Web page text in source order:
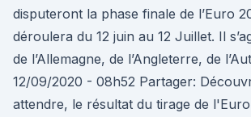
disputeront la phase finale de l’Euro
déroulera du 12 juin au 12 Juillet. Il
de l’Allemagne, de l’Angleterre, de
12/09/2020 - 08h52 Partager:
attendre, le résultat du tirage de